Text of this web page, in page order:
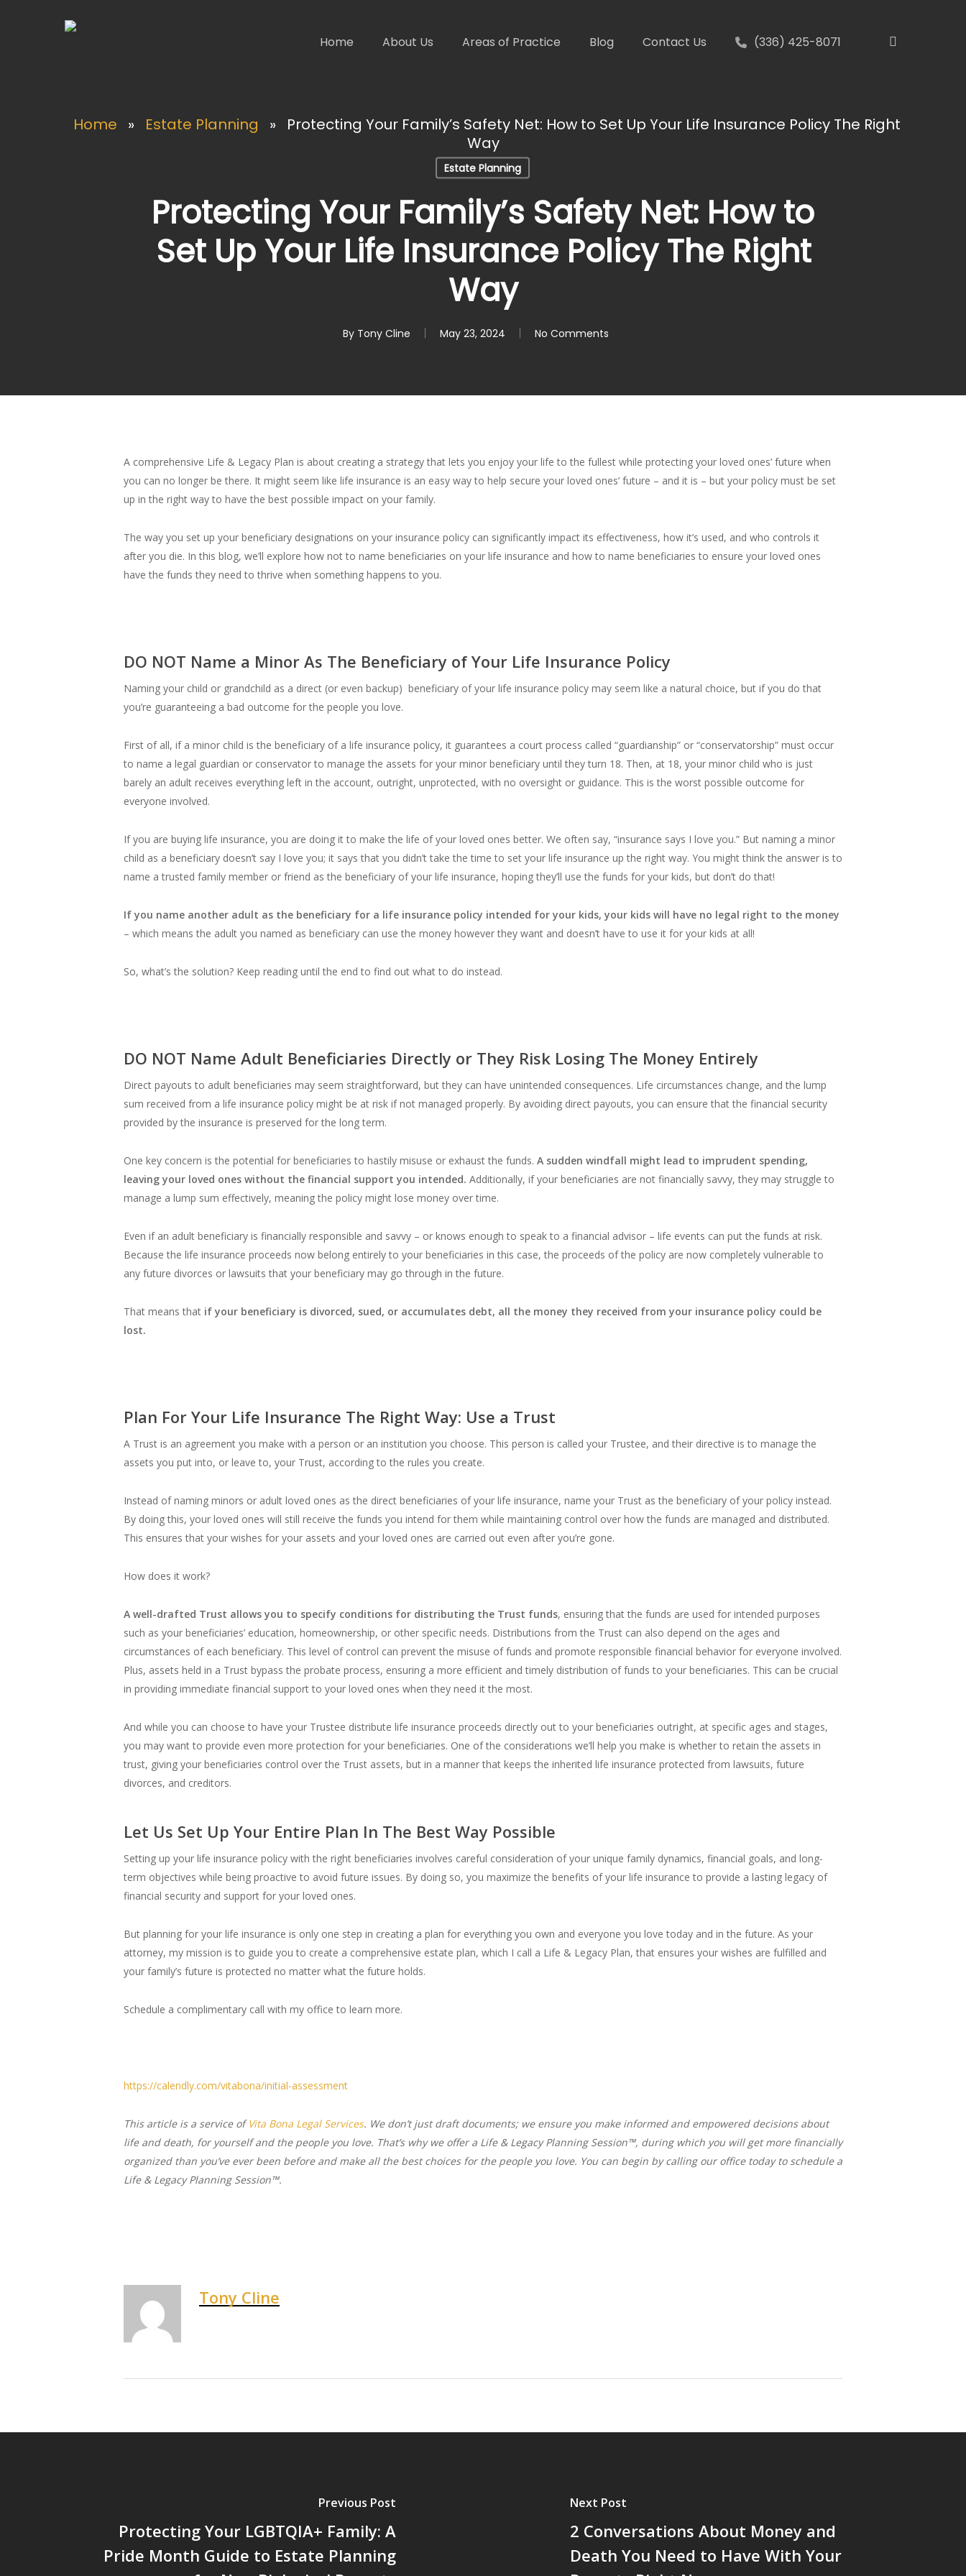
Home About Us Areas of Practice Blog Contact Us (336) 425-8071
Home » Estate Planning »
Protecting Your Family’s Safety Net: How to Set Up Your Life Insurance Policy The Right
Way
Estate Planning
Protecting Your Family’s Safety Net: How to
Set Up Your Life Insurance Policy The Right
Way
By Tony Cline May 23, 2024 No Comments
A comprehensive Life & Legacy Plan is about creating a strategy that lets you enjoy your life to the fullest while protecting your loved ones’ future when
you can no longer be there. It might seem like life insurance is an easy way to help secure your loved ones’ future – and it is – but your policy must be set
up in the right way to have the best possible impact on your family.
The way you set up your beneficiary designations on your insurance policy can significantly impact its effectiveness, how it’s used, and who controls it
after you die. In this blog, we’ll explore how not to name beneficiaries on your life insurance and how to name beneficiaries to ensure your loved ones
have the funds they need to thrive when something happens to you.
DO NOT Name a Minor As The Beneficiary of Your Life Insurance Policy
Naming your child or grandchild as a direct (or even backup) beneficiary of your life insurance policy may seem like a natural choice, but if you do that
you’re guaranteeing a bad outcome for the people you love.
First of all, if a minor child is the beneficiary of a life insurance policy, it guarantees a court process called “guardianship” or “conservatorship” must occur
to name a legal guardian or conservator to manage the assets for your minor beneficiary until they turn 18. Then, at 18, your minor child who is just
barely an adult receives everything left in the account, outright, unprotected, with no oversight or guidance. This is the worst possible outcome for
everyone involved.
If you are buying life insurance, you are doing it to make the life of your loved ones better. We often say, “insurance says I love you.” But naming a minor
child as a beneficiary doesn’t say I love you; it says that you didn’t take the time to set your life insurance up the right way. You might think the answer is to
name a trusted family member or friend as the beneficiary of your life insurance, hoping they’ll use the funds for your kids, but don’t do that!
If you name another adult as the beneficiary for a life insurance policy intended for your kids, your kids will have no legal right to the money
– which means the adult you named as beneficiary can use the money however they want and doesn’t have to use it for your kids at all!
So, what’s the solution? Keep reading until the end to find out what to do instead.
DO NOT Name Adult Beneficiaries Directly or They Risk Losing The Money Entirely
Direct payouts to adult beneficiaries may seem straightforward, but they can have unintended consequences. Life circumstances change, and the lump
sum received from a life insurance policy might be at risk if not managed properly. By avoiding direct payouts, you can ensure that the financial security
provided by the insurance is preserved for the long term.
One key concern is the potential for beneficiaries to hastily misuse or exhaust the funds. A sudden windfall might lead to imprudent spending,
leaving your loved ones without the financial support you intended. Additionally, if your beneficiaries are not financially savvy, they may struggle to
manage a lump sum effectively, meaning the policy might lose money over time.
Even if an adult beneficiary is financially responsible and savvy – or knows enough to speak to a financial advisor – life events can put the funds at risk.
Because the life insurance proceeds now belong entirely to your beneficiaries in this case, the proceeds of the policy are now completely vulnerable to
any future divorces or lawsuits that your beneficiary may go through in the future.
That means that if your beneficiary is divorced, sued, or accumulates debt, all the money they received from your insurance policy could be
lost.
Plan For Your Life Insurance The Right Way: Use a Trust
A Trust is an agreement you make with a person or an institution you choose. This person is called your Trustee, and their directive is to manage the
assets you put into, or leave to, your Trust, according to the rules you create.
Instead of naming minors or adult loved ones as the direct beneficiaries of your life insurance, name your Trust as the beneficiary of your policy instead.
By doing this, your loved ones will still receive the funds you intend for them while maintaining control over how the funds are managed and distributed.
This ensures that your wishes for your assets and your loved ones are carried out even after you’re gone.
How does it work?
A well-drafted Trust allows you to specify conditions for distributing the Trust funds, ensuring that the funds are used for intended purposes
such as your beneficiaries’ education, homeownership, or other specific needs. Distributions from the Trust can also depend on the ages and
circumstances of each beneficiary. This level of control can prevent the misuse of funds and promote responsible financial behavior for everyone involved.
Plus, assets held in a Trust bypass the probate process, ensuring a more efficient and timely distribution of funds to your beneficiaries. This can be crucial
in providing immediate financial support to your loved ones when they need it the most.
And while you can choose to have your Trustee distribute life insurance proceeds directly out to your beneficiaries outright, at specific ages and stages,
you may want to provide even more protection for your beneficiaries. One of the considerations we’ll help you make is whether to retain the assets in
trust, giving your beneficiaries control over the Trust assets, but in a manner that keeps the inherited life insurance protected from lawsuits, future
divorces, and creditors.
Let Us Set Up Your Entire Plan In The Best Way Possible
Setting up your life insurance policy with the right beneficiaries involves careful consideration of your unique family dynamics, financial goals, and long-
term objectives while being proactive to avoid future issues. By doing so, you maximize the benefits of your life insurance to provide a lasting legacy of
financial security and support for your loved ones.
But planning for your life insurance is only one step in creating a plan for everything you own and everyone you love today and in the future. As your
attorney, my mission is to guide you to create a comprehensive estate plan, which I call a Life & Legacy Plan, that ensures your wishes are fulfilled and
your family’s future is protected no matter what the future holds.
Schedule a complimentary call with my office to learn more.
https://calendly.com/vitabona/initial-assessment
This article is a service ofVita Bona Legal Services. We don’t just draft documents; we ensure you make informed and empowered decisions about
life and death, for yourself and the people you love. That’s why we offer a Life & Legacy Planning Session™, during which you will get more financially
organized than you’ve ever been before and make all the best choices for the people you love. You can begin by calling our office today to schedule a
Life & Legacy Planning Session™.
Tony Cline
Previous Post
Protecting Your LGBTQIA+ Family: A
Pride Month Guide to Estate Planning
Next Post
2 Conversations About Money and
Death You Need to Have With Your